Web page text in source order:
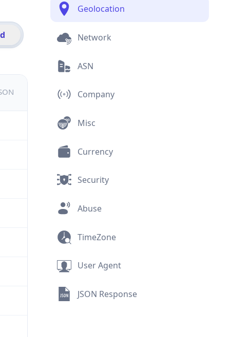
Geolocation
Network
ASN
Company
Misc
Currency
Security
Abuse
TimeZone
User Agent
JSON Response